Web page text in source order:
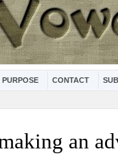
PURPOSE CONTACT
an